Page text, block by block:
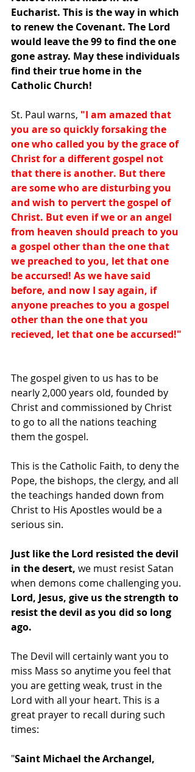
Eucharist. This is the way in which
to renew the Covenant. The Lord
would leave the 99 to find the one
gone astray. May these individuals
find their true home in the
Catholic Church!
St. Paul warns, "I am amazed that
you are so quickly forsaking the
one who called you by the grace of
Christ for a different gospel not
that there is another. But there
are some who are disturbing you
and wish to pervert the gospel of
Christ. But even if we or an angel
from heaven should preach to you
a gospel other than the one that
we preached to you, let that one
be accursed! As we have said
before, and now I say again, if
anyone preaches to you a gospel
other than the one that you
recieved, let that one be accursed!"
The gospel given to us has to be
nearly 2,000 years old, founded by
Christ and commissioned by Christ
to go to all the nations teaching
them the gospel.
This is the Catholic Faith, to deny the
Pope, the bishops, the clergy, and all
the teachings handed down from
Christ to His Apostles would be a
serious sin.
Just like the Lord resisted the devil
in the desert, we must resist Satan
when demons come challenging you.
Lord, Jesus, give us the strength to
resist the devil as you did so long
ago.
The Devil will certainly want you to
miss Mass so anytime you feel that
you are getting weak, trust in the
Lord with all your heart. This is a
great prayer to recall during such
times:
"Saint Michael the Archangel,